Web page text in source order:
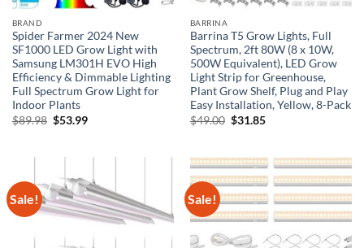
BRAND
Spider Farmer 2024 New
SF1000 LED Grow Light with
Samsung LM301H EVO High
Efficiency & Dimmable Lighting
Full Spectrum Grow Light for
Indoor Plants
$89.98 Original
$53.99Current
BARRINA
Barrina T5 Grow Lights, Full
Spectrum, 2ft 80W (8 x 10W,
500W Equivalent), LED Grow
Light Strip for Greenhouse,
Plant Grow Shelf, Plug and Play
Easy Installation, Yellow, 8-Pack
$49.00 Original
$31.85Current
Sale! Sale!